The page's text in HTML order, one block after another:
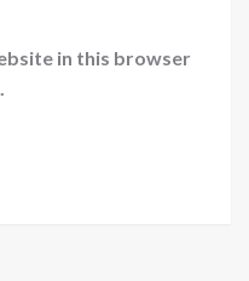
in this browser